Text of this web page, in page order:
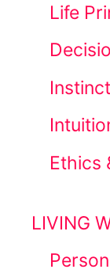
Life
Ethics
LIVING